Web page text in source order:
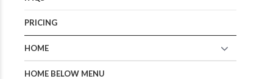
PRICING
HOME
HOME BELOW MENU